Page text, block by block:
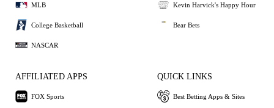
MLB
College Basketball
NASCAR
Kevin Harvick's Happy Hour
Bear Bets
AFFILIATED APPS
FOX Sports
QUICK LINKS
Best Betting Apps & Sites